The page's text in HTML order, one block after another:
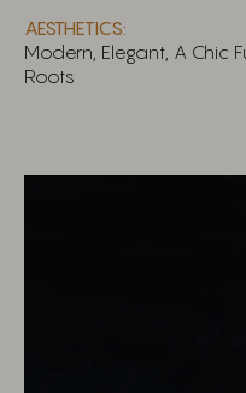
AESTHETICS:
Modern, Elegant, A Chic
Roots